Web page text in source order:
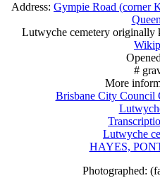
Address: Gympie Road (corner
Lutwyche cemetery originally
#
More
Brisbane City Council
Lutwyche
HAYES,
Photographed: